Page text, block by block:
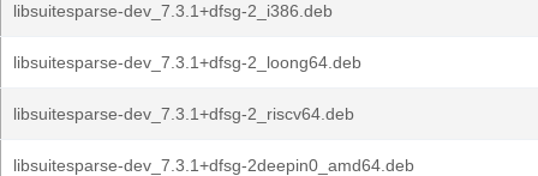
libsuitesparse-dev_7.3.1+dfsg-2_i386.deb
libsuitesparse-dev_7.3.1+dfsg-2_loong64.deb
libsuitesparse-dev_7.3.1+dfsg-2_riscv64.deb
libsuitesparse-dev_7.3.1+dfsg-2deepin0_amd64.deb